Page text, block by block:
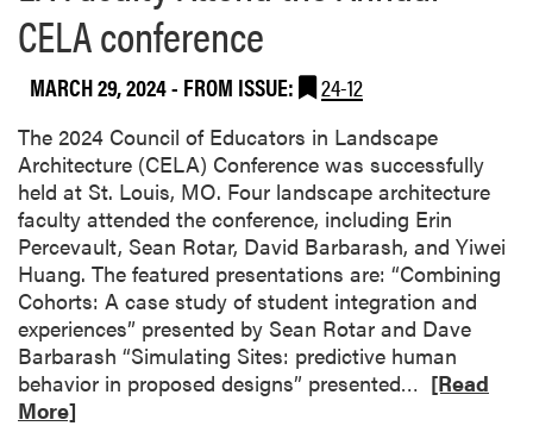
h
i
t
e
c
t
u
r
e
p
r
o
g
e
b
r
a
t
e
s
S
t
CELA conference
MARCH 29, 2024- FROM ISSUE: 24-12
The 2024 Council of Educators in Landscape
Architecture (CELA) Conference was successfully
held at St. Louis, MO. Four landscape architecture
faculty attended the conference, including Erin
Percevault, Sean Rotar, David Barbarash, and Yiwei
Huang. The featured presentations are: “Combining
Cohorts: A case study of student integration and
experiences” presented by Sean Rotar and Dave
Barbarash “Simulating Sites: predictive human
behavior in proposed designs” presented… [Read
More]